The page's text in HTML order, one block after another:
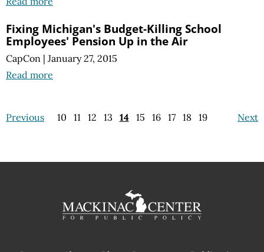
Fixing Michigan's Budget-Killing School
Employees' Pension Up in the Air
CapCon | January 27, 2015
Read more
Previous Next
10 11 12 13 14 15 16 17 18 19